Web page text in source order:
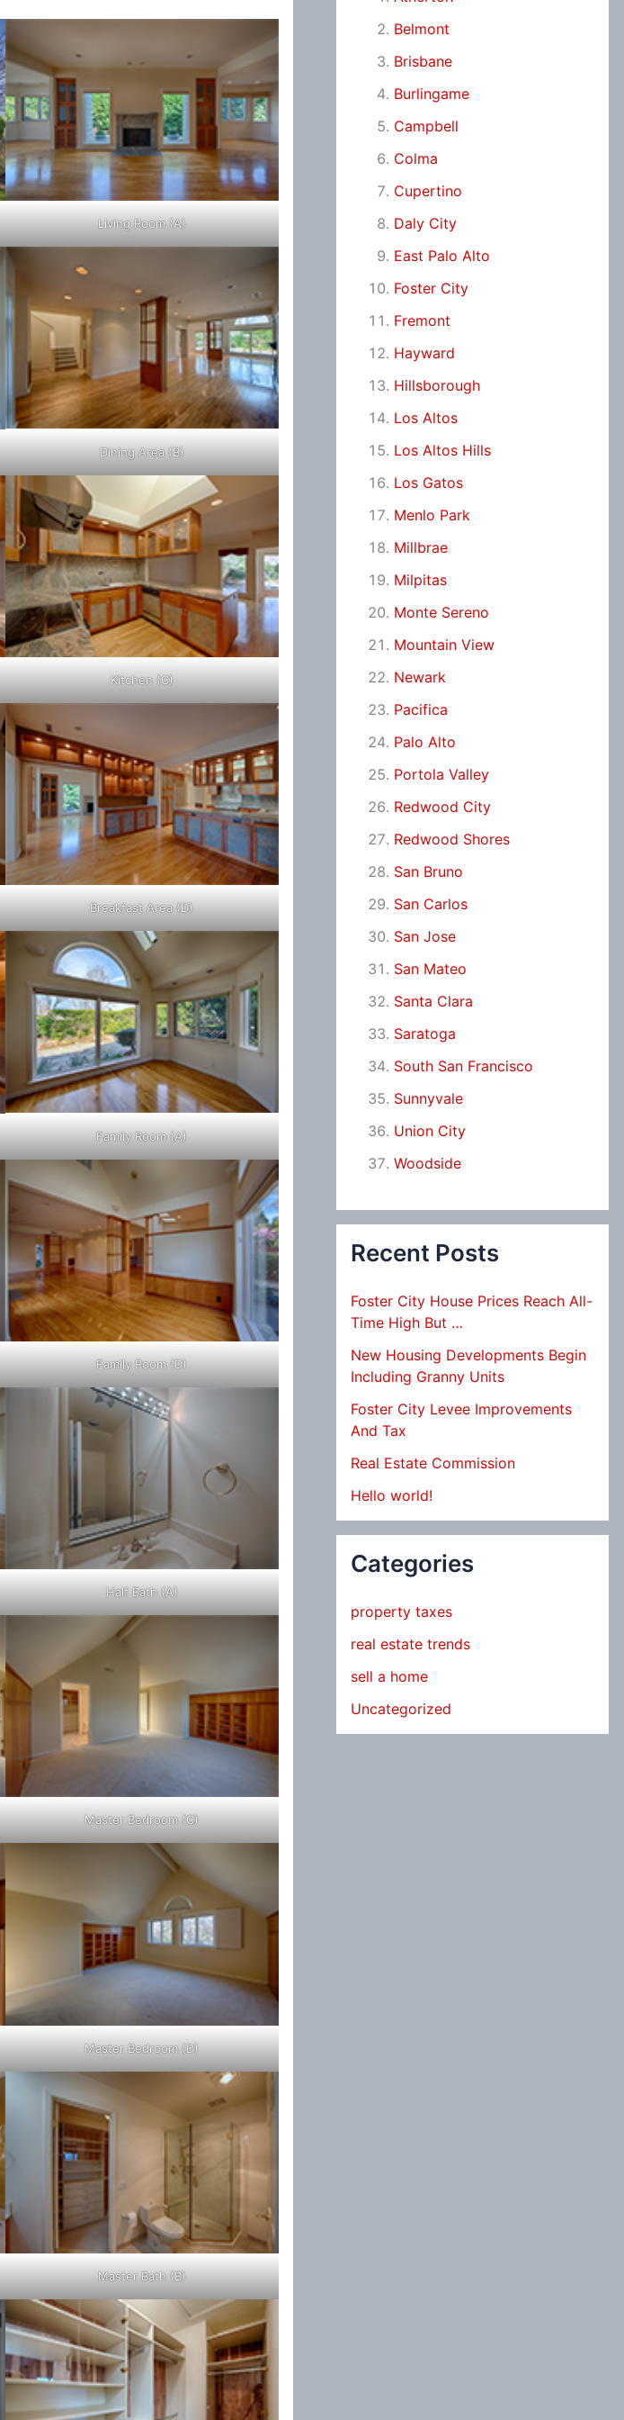
Living Room (A)
Dining Area (B)
Kitchen (C)
Breakfast Area (D)
Family Room (A)
Family Room (D)
Half Bath (A)
Master Bedroom (C)
Master Bedroom (D)
Master Bath (B)
Belmont
Brisbane
Burlingame
Campbell
Colma
Cupertino
Daly City
East Palo Alto
Foster City
Fremont
Hayward
Hillsborough
Los Altos
Los Altos Hills
Los Gatos
Menlo Park
Millbrae
Milpitas
Monte Sereno
Mountain View
Newark
Pacifica
Palo Alto
Portola Valley
Redwood City
Redwood Shores
San Bruno
San Carlos
San Jose
San Mateo
Santa Clara
Saratoga
South San Francisco
Sunnyvale
Union City
Woodside
Recent Posts
Foster City House Prices Reach All-
Time High But …
New Housing Developments Begin
Including Granny Units
Foster City Levee Improvements
And Tax
Real Estate Commission
Hello world!
Categories
property taxes
real estate trends
sell a home
Uncategorized